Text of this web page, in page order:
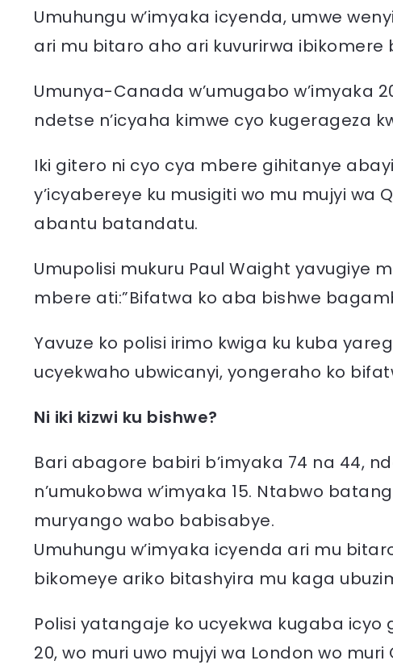
Umuhungu w’imyaka icyenda, umwe
ari mu bitaro aho ari kuvurirwa ibikomere
Umunya-Canada w’umugabo w’imyaka
ndetse n’icyaha kimwe cyo kugerageza
Iki gitero ni cyo cya mbere gihitanye
y’icyabereye ku musigiti wo mu mujyi wa
abantu batandatu.
Umupolisi mukuru Paul Waight yavugiye
mbere ati:”Bifatwa ko aba bishwe
Yavuze ko polisi irimo kwiga ku kuba
ucyekwaho ubwicanyi, yongeraho ko
Ni iki kizwi ku bishwe?
Bari abagore babiri b’imyaka 74 na 44,
n’umukobwa w’imyaka 15. Ntabwo
muryango wabo babisabye.
Umuhungu w’imyaka icyenda ari mu
bikomeye ariko bitashyira mu kaga
Polisi yatangaje ko ucyekwa kugaba icyo
20, wo muri uwo mujyi wa London wo